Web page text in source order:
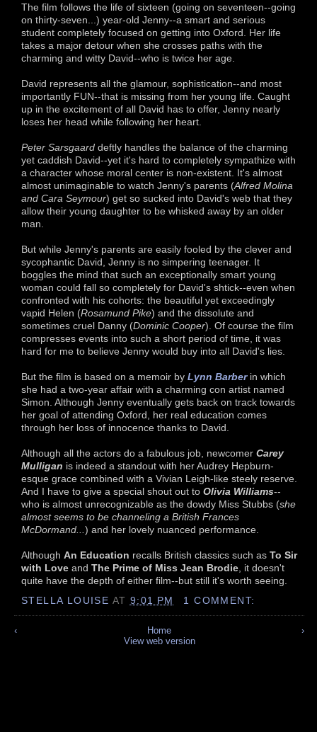
The film follows the life of sixteen (going on seventeen--going
on thirty-seven...) year-old Jenny--a smart and serious
student completely focused on getting into Oxford. Her life
takes a major detour when she crosses paths with the
charming and witty David--who is twice her age.
David represents all the glamour, sophistication--and most
importantly FUN--that is missing from her young life. Caught
up in the excitement of all David has to offer, Jenny nearly
loses her head while following her heart.
Peter Sarsgaard deftly handles the balance of the charming
yet caddish David--yet it's hard to completely sympathize with
a character whose moral center is non-existent. It's almost
almost unimaginable to watch Jenny's parents (Alfred Molina
and Cara Seymour) get so sucked into David's web that they
allow their young daughter to be whisked away by an older
man.
But while Jenny's parents are easily fooled by the clever and
sycophantic David, Jenny is no simpering teenager. It
boggles the mind that such an exceptionally smart young
woman could fall so completely for David's shtick--even when
confronted with his cohorts: the beautiful yet exceedingly
vapid Helen (Rosamund Pike) and the dissolute and
sometimes cruel Danny (Dominic Cooper). Of course the film
compresses events into such a short period of time, it was
hard for me to believe Jenny would buy into all David's lies.
But the film is based on a memoir by Lynn Barberin which
she had a two-year affair with a charming con artist named
Simon. Although Jenny eventually gets back on track towards
her goal of attending Oxford, her real education comes
through her loss of innocence thanks to David.
Although all the actors do a fabulous job, newcomer Carey
Mulligan is indeed a standout with her Audrey Hepburn-
esque grace combined with a Vivian Leigh-like steely reserve.
And I have to give a special shout out to Olivia Williams--
who is almost unrecognizable as the dowdy Miss Stubbs (she
almost seems to be channeling a British Frances
McDormand... ) and her lovely nuanced performance.
Although An Education recalls British classics such as To Sir
with Love and The Prime of Miss Jean Brodie , it doesn't
quite have the depth of either film--but still it's worth seeing.
STELLA LOUISE AT 9:01 PM 1 COMMENT:
‹ ›
Home
View web version